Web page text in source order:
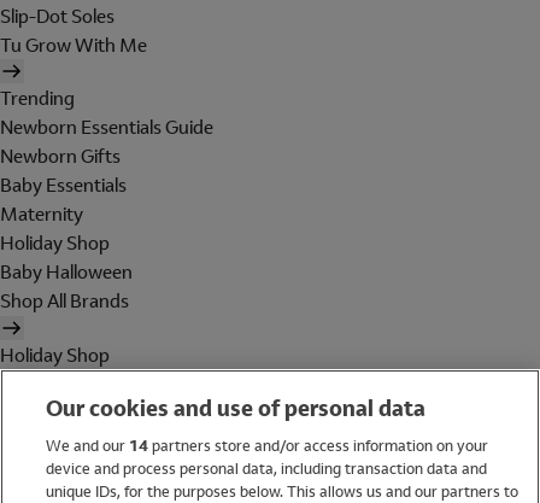
Slip-Dot Soles
Tu Grow With Me
Trending
Newborn Essentials Guide
Newborn Gifts
Baby Essentials
Maternity
Holiday Shop
Baby Halloween
Shop All Brands
Holiday Shop
WomenOur cookies and use of personal data
We and our 14partners store and/or access information on your
device and process personal data, including transaction data and
unique IDs, for the purposes below. This allows us and our partners to